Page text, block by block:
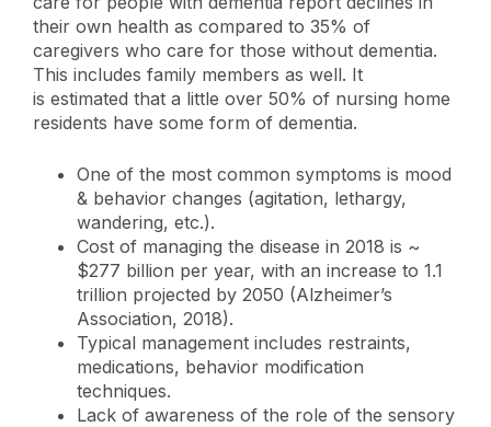
their own health as compared to 35% of
caregivers who care for those without dementia.
This includes family members as well. It
is estimated that a little over 50% of nursing home
residents have some form of dementia.
One of the most common symptoms is mood
& behavior changes (agitation, lethargy,
wandering, etc.).
Cost of managing the disease in 2018 is ~
$277 billion per year, with an increase to 1.1
trillion projected by 2050 (Alzheimer’s
Association, 2018).
Typical management includes restraints,
medications, behavior modification
techniques.
Lack of awareness of the role of the sensory